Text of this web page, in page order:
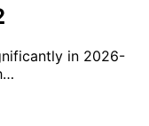
in 2026-